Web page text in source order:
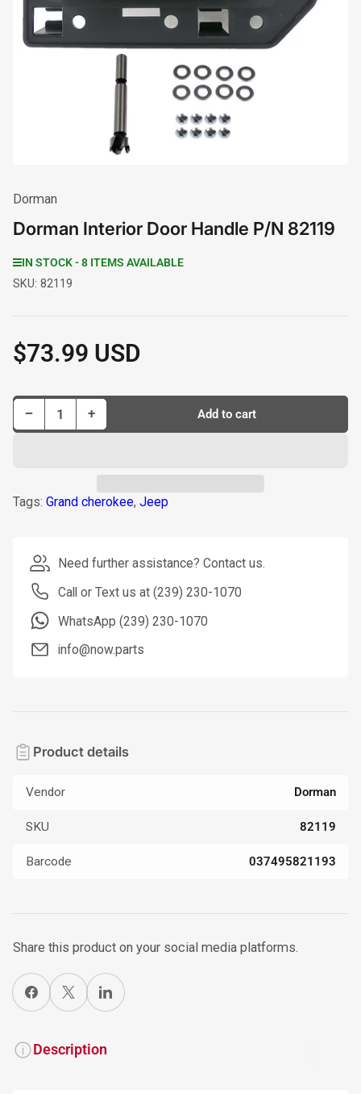
media
modal
Dorman
Dorman Interior Door Handle P/N 82119
IN STOCK - 8 ITEMS AVAILABLE
SKU: 82119
Regular
price
$73.99 USD
−Decrease quantity for Dorman Interior Door Handle P/N 82119 +Increase quantity for Dorman Interior Door Handle P/N 82119 Add to cart
Tags: Grand cherokee, Jeep
Need further assistance? Contact us.
Call or Text us at (239) 230-1070
WhatsApp (239) 230-1070
info@now.parts
Product details
Vendor Dorman
SKU 82119
Barcode 037495821193
Share this product on your social media platforms.
Share on Facebook
X Share on LinkedIn
Description